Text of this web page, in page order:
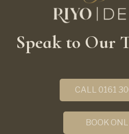
Speak to Our
CALL 0161
BOOK